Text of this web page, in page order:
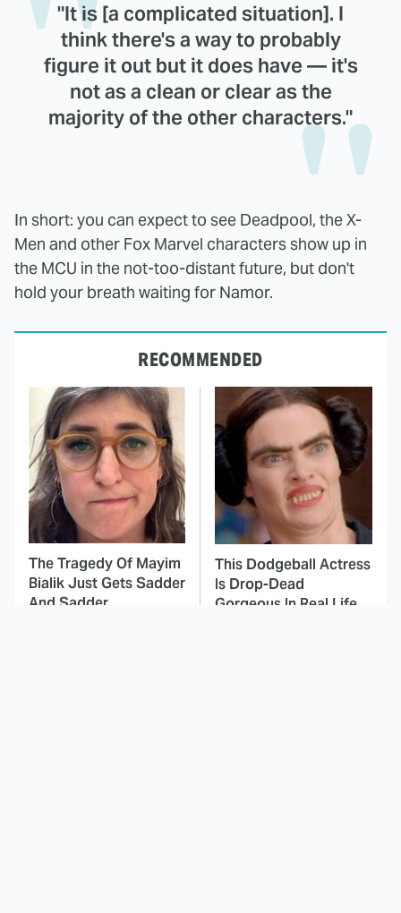
"It is [a complicated situation]. I
think there's a way to probably
figure it out but it does have — it's
not as a clean or clear as the
majority of the other characters."
In short: you can expect to see Deadpool, the X-
Men and other Fox Marvel characters show up in
the MCU in the not-too-distant future, but don't
hold your breath waiting for Namor.
RECOMMENDED
The Tragedy Of Mayim
Bialik Just Gets Sadder
And Sadder
This Dodgeball Actress
Is Drop-Dead
Gorgeous In Real Life